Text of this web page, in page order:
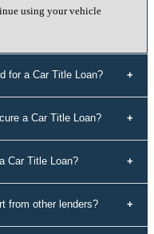
using your vehicle
for a Car Title Loan?
a Car Title Loan?
your vehicle's
Car Title Loan?
your vehicle and
from other lenders?